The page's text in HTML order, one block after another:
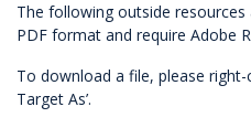
The following outside
PDF format and require Adobe
To download a file, please right-
Target As’.